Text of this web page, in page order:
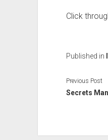
Click
Published in
Previous Post
Secrets